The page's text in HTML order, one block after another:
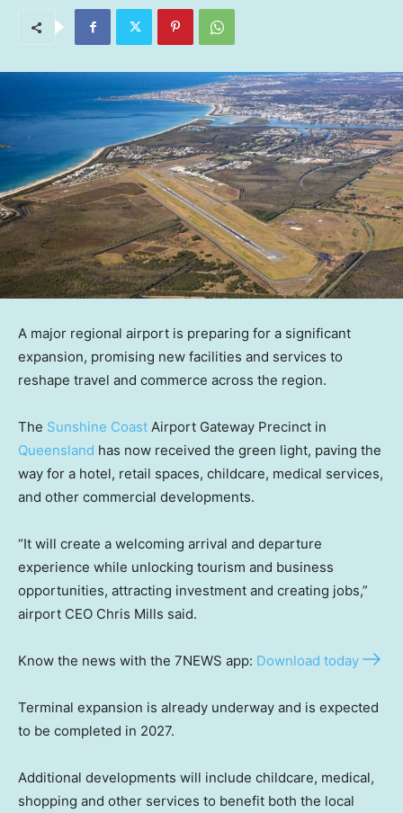
A major regional airport is preparing for a significant
expansion, promising new facilities and services to
reshape travel and commerce across the region.
The Sunshine Coast Airport Gateway Precinct in
Queensland has now received the green light, paving the
way for a hotel, retail spaces, childcare, medical services,
and other commercial developments.
“It will create a welcoming arrival and departure
experience while unlocking tourism and business
opportunities, attracting investment and creating jobs,”
airport CEO Chris Mills said.
Know the news with the 7NEWS app: Download today
Terminal expansion is already underway and is expected
to be completed in 2027.
Additional developments will include childcare, medical,
shopping and other services to benefit both the local